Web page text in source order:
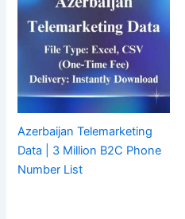
Azerbaijan Telemarketing
Data | 3 Million B2C Phone
Number List